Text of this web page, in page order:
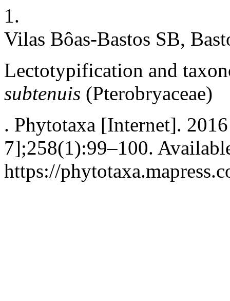
1.
Vilas Bôas-Bastos SB,
Lectotypification and
subtenuis (Pterobryaceae)
. Phytotaxa [Internet].
7];258(1):99–100.
https://